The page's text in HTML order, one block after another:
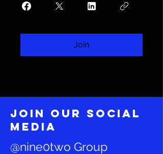
Join
Join our social
media
@nine0two Group